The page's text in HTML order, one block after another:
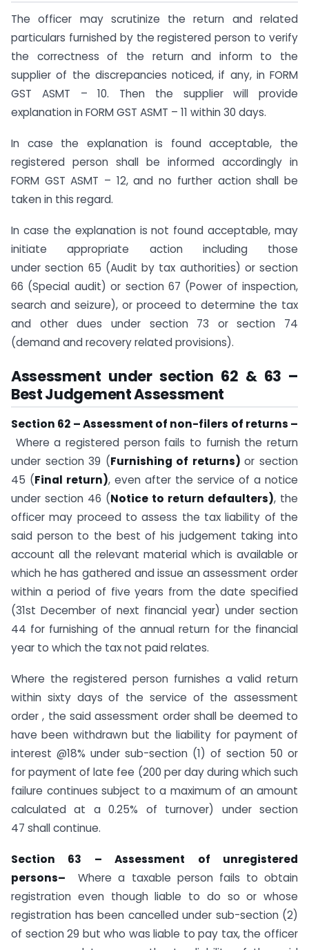
The officer may scrutinize the return and related
particulars furnished by the registered person to verify
the correctness of the return and inform to the
supplier of the discrepancies noticed, if any, in FORM
GST ASMT – 10. Then the supplier will provide
explanation in FORM GST ASMT – 11 within 30 days.
In case the explanation is found acceptable, the
registered person shall be informed accordingly in
FORM GST ASMT – 12, and no further action shall be
taken in this regard.
In case the explanation is not found acceptable, may
initiate appropriate action including those
under section 65 (Audit by tax authorities) or section
66 (Special audit) or section 67 (Power of inspection,
search and seizure), or proceed to determine the tax
and other dues under section 73 or section 74
(demand and recovery related provisions).
Assessment under section 62 & 63 –
Best Judgement Assessment
Section 62 – Assessment of non-filers of returns –
Where a registered person fails to furnish the return
under section 39 (Furnishing of returns)or section
45 (Final return), even after the service of a notice
under section 46 (Notice to return defaulters), the
officer may proceed to assess the tax liability of the
said person to the best of his judgement taking into
account all the relevant material which is available or
which he has gathered and issue an assessment order
within a period of five years from the date specified
(31st December of next financial year) under section
44 for furnishing of the annual return for the financial
year to which the tax not paid relates.
Where the registered person furnishes a valid return
within sixty days of the service of the assessment
order , the said assessment order shall be deemed to
have been withdrawn but the liability for payment of
interest @18% under sub-section (1) of section 50 or
for payment of late fee (200 per day during which such
failure continues subject to a maximum of an amount
calculated at a 0.25% of turnover) under section
47 shall continue.
Section 63 –Assessment of unregistered
persons– Where a taxable person fails to obtain
registration even though liable to do so or whose
registration has been cancelled under sub-section (2)
of section 29 but who was liable to pay tax, the officer